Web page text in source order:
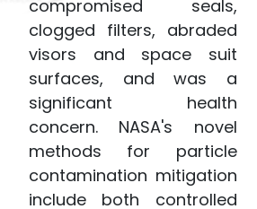
and
compromised seals,
clogged filters, abraded
visors and space suit
surfaces, and was a
significant health
concern. NASA's novel
methods for particle
contamination mitigation
include both controlled